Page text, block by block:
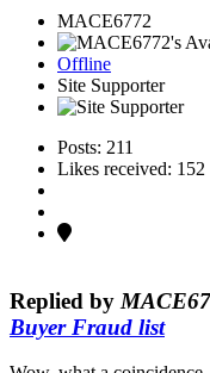
MACE6772
Offline
Site Supporter
Posts: 211
Likes received: 152
Replied by
Buyer Fraud list